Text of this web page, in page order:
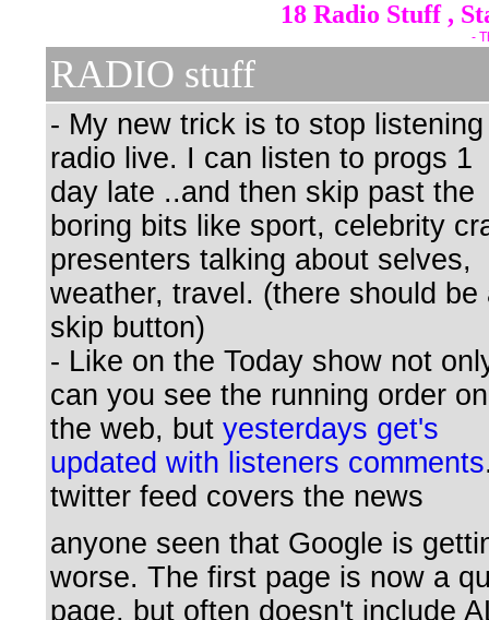
18 Radio Stuff ,
-
RADIO stuff
- My new trick is to stop
radio live. I can listen to progs 1
day late ..and then skip past the
boring bits like sport, celebrity
presenters talking about selves,
weather, travel. (there should be
skip button)
- Like on the Today show not
can you see the running order on
the web, but yesterdays get's
updated with listeners comments
twitter feed covers the news
anyone seen that Google is
worse. The first page is now a
page, but often doesn't include